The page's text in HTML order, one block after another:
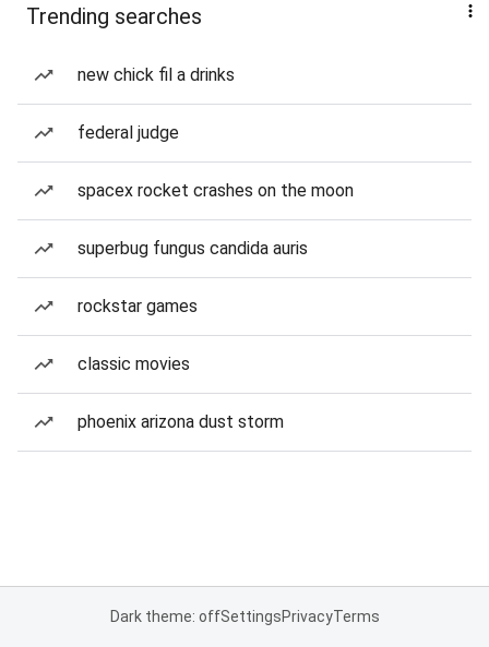
Trending searches
new chick fil a drinks
federal judge
spacex rocket crashes on the moon
superbug fungus candida auris
rockstar games
classic movies
phoenix arizona dust storm
Dark theme: offSettingsPrivacyTerms